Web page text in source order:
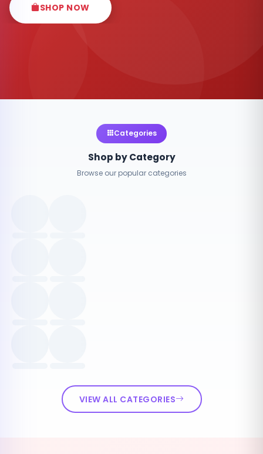
SHOP NOW
Categories
Shop by Category
Browse our popular categories
VIEW ALL CATEGORIES